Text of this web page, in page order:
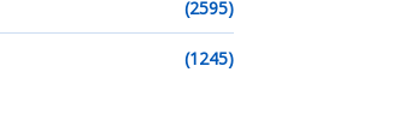
(2595)
(1245)